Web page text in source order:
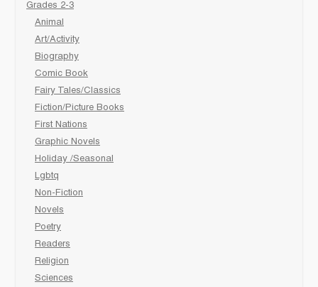
Grades 2-3
Animal
Art/Activity
Biography
Comic Book
Fairy Tales/Classics
Fiction/Picture Books
First Nations
Graphic Novels
Holiday /Seasonal
Lgbtq
Non-Fiction
Novels
Poetry
Readers
Religion
Sciences